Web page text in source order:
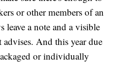
or other members of an
leave a note and a visible
And this year due
or individually